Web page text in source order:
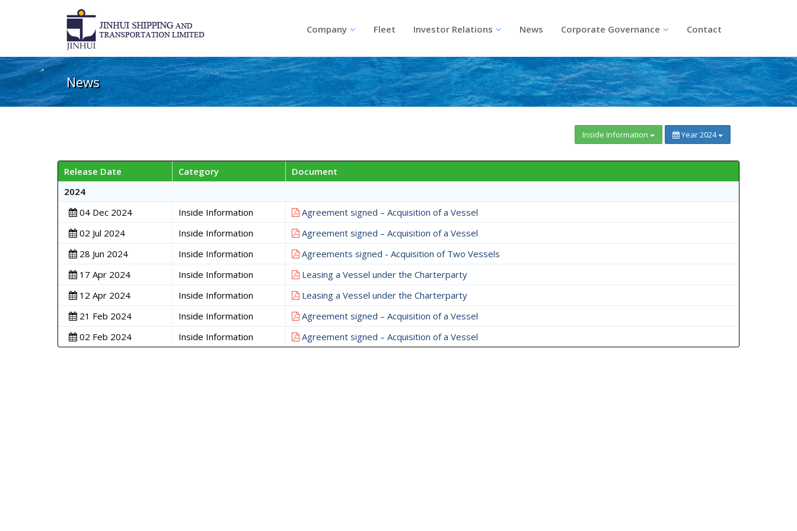
Company Fleet Investor Relations News Corporate Governance Contact
News
Inside Information Year 2024
Release Date Category
Document
2024
04 Dec 2024
Inside Information
Agreement signed – Acquisition of a Vessel
02 Jul 2024
Inside Information
Agreement signed – Acquisition of a Vessel
28 Jun 2024
Inside Information
Agreements signed - Acquisition of Two Vessels
17 Apr 2024
Inside Information
Leasing a Vessel under the Charterparty
12 Apr 2024
Inside Information
Leasing a Vessel under the Charterparty
21 Feb 2024
Inside Information
Agreement signed – Acquisition of a Vessel
02 Feb 2024
Inside Information Agreement signed – Acquisition of a Vessel